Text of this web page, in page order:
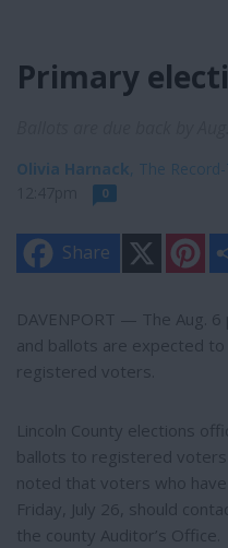
Primary
Olivia Harnack, The
0
Share
n
e
DAVENPORT — The Aug.
and ballots are expected
registered voters.
Lincoln County elections
ballots to registered voters
noted that voters who
Friday, July 26, should
the county Auditor’s Office.